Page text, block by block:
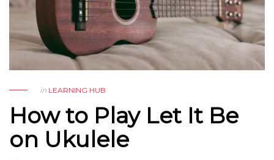
in LEARNING HUB
How to Play Let It Be
on Ukulele